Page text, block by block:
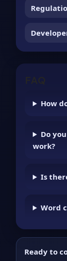
How
Do
work?
Is
Word
Ready to